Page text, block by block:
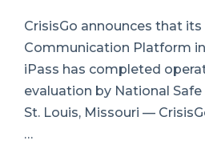
CrisisGo announces that
Communication Platform
iPass has completed
evaluation by National Safe
St. Louis, Missouri —
…